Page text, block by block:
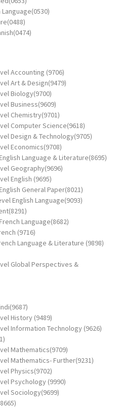
Accounting (9706)
Art & Design(9479)
Biology(9700)
Business(9609)
Chemistry(9701)
Computer Science(9618)
Design & Technology(9705)
Economics(9708)
Language & Literature(8695)
Geography(9696)
English (9695)
General Paper(8021)
English Language(9093)
Language(8682)
(9716)
Language & Literature (9898)
Global Perspectives &
History (9489)
Information Technology (9626)
Mathematics(9709)
Mathematics- Further(9231)
Physics(9702)
Psychology (9990)
Sociology(9699)